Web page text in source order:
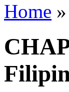
Home »